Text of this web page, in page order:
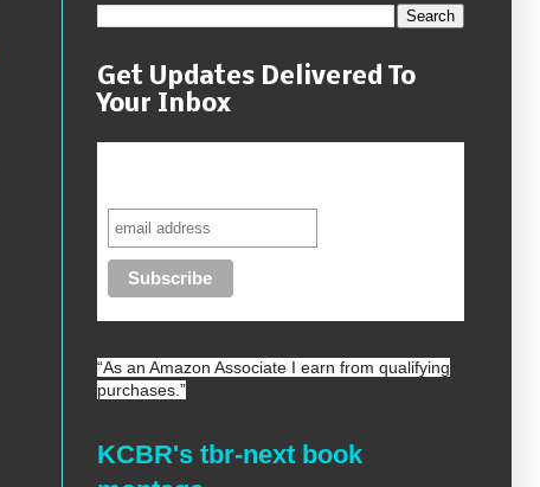
Get Updates Delivered To
Your Inbox
“As an Amazon Associate I earn from qualifying
purchases.”
KCBR's tbr-next book